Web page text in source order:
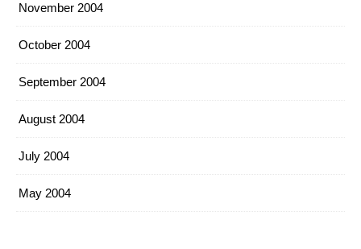
November 2004
October 2004
September 2004
August 2004
July 2004
May 2004